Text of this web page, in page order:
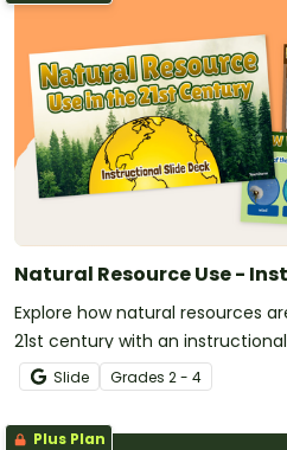
Natural Resource Use -
Explore how natural resources
21st century with an
Slide Grades 2 - 4
Plus Plan